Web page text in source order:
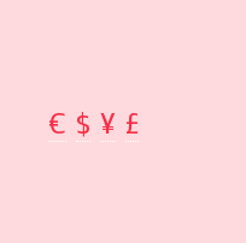
€ $ ¥ £